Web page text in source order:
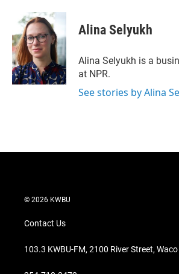
t
e
r
n
k
e
d
I
n
a
i
l
Alina Selyukh
Alina Selyukh is a
at NPR.
See stories by Alina
© 2026 KWBU
Contact Us
103.3 KWBU-FM, 2100 River Street,